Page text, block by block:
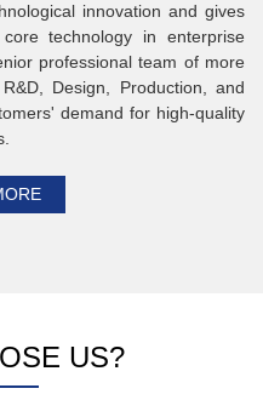
innovation and gives
technology in enterprise
professional team of more
Design, Production, and
demand for high-quality
US?